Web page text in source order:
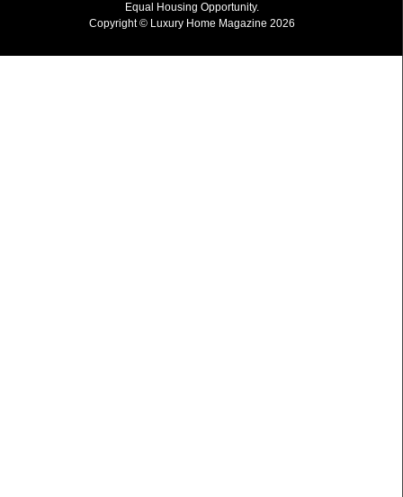
Equal Housing Opportunity.
Copyright © Luxury Home Magazine 2026